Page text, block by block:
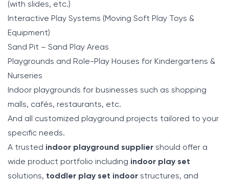
(with slides, etc.)
Interactive Play Systems (Moving Soft Play Toys &
Equipment)
Sand Pit – Sand Play Areas
Playgrounds and Role-Play Houses for Kindergartens &
Nurseries
Indoor playgrounds for businesses such as shopping
malls, cafés, restaurants, etc.
And all customized playground projects tailored to your
specific needs.
A trusted indoor playground supplier should offer a
wide product portfolio including indoor play set
solutions, toddler play set indoor structures, and